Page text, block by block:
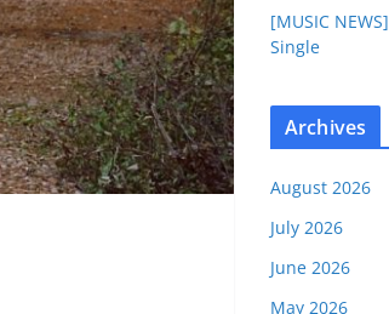
[MUSIC
Single
Archives
August 2026
July 2026
June 2026
May 2026